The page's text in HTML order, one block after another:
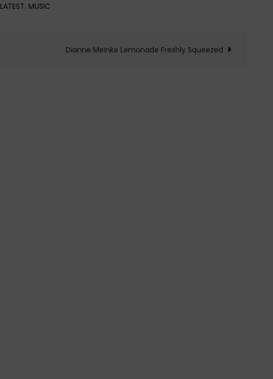
LATEST, MUSIC
Dianne Meinke Lemonade Freshly Squeezed